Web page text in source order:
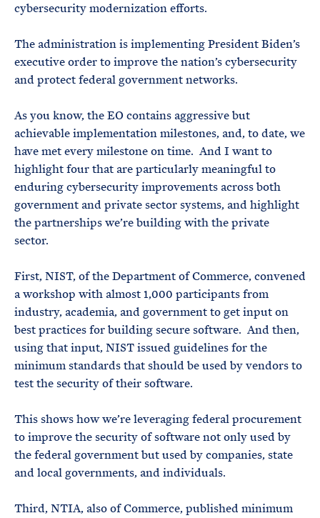
cybersecurity modernization efforts.
The administration is implementing President Biden’s
executive order to improve the nation’s cybersecurity
and protect federal government networks.
As you know, the EO contains aggressive but
achievable implementation milestones, and, to date, we
have met every milestone on time. And I want to
highlight four that are particularly meaningful to
enduring cybersecurity improvements across both
government and private sector systems, and highlight
the partnerships we’re building with the private
sector.
First, NIST, of the Department of Commerce, convened
a workshop with almost 1,000 participants from
industry, academia, and government to get input on
best practices for building secure software. And then,
using that input, NIST issued guidelines for the
minimum standards that should be used by vendors to
test the security of their software.
This shows how we’re leveraging federal procurement
to improve the security of software not only used by
the federal government but used by companies, state
and local governments, and individuals.
Third, NTIA, also of Commerce, published minimum